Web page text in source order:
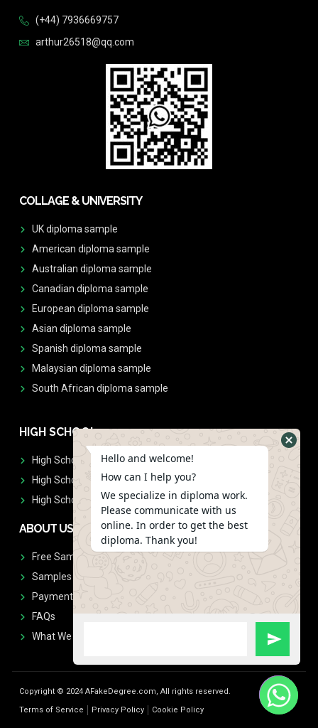
(+44) 7936669757
arthur26518@qq.com
COLLAGE & UNIVERSITY
UK diploma sample
American diploma sample
Australian diploma sample
Canadian diploma sample
European diploma sample
Asian diploma sample
Spanish diploma sample
Malaysian diploma sample
South African diploma sample
HIGH SCHOOL
High School Diplomas
High School Transcript
High School Diplomas & Transcript
ABOUT US
Free Sample Request
Samples
Payment
FAQs
What We Don't Print
Copyright © 2024 AFakeDegree.com, All rights reserved.
Terms of Service
Privacy Policy Cookie Policy
Hello and welcome!
How can I help you?
We specialize in diploma work.
Please communicate with us
online. In order to get the best
diploma. Thank you!